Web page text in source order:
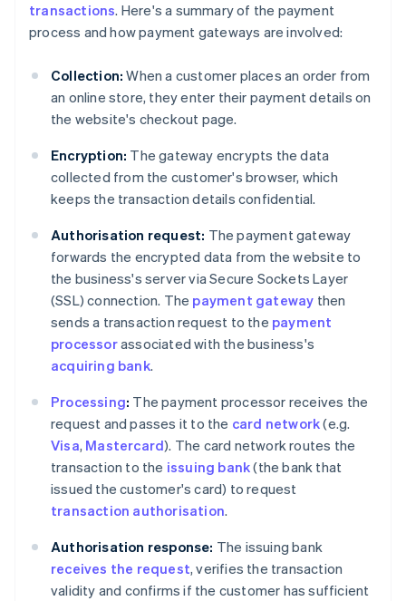
transactions. Here's a summary of the payment
process and how payment gateways are involved:
Collection: When a customer places an order from
an online store, they enter their payment details on
the website's checkout page.
Encryption: The gateway encrypts the data
collected from the customer's browser, which
keeps the transaction details confidential.
Authorisation request: The payment gateway
forwards the encrypted data from the website to
the business's server via Secure Sockets Layer
(SSL) connection. The payment gateway then
sends a transaction request to the payment
processorassociated with the business's
acquiring bank.
Processing: The payment processor receives the
request and passes it to the card network(e.g.
Visa, Mastercard). The card network routes the
transaction to the issuing bank(the bank that
issued the customer's card) to request
transaction authorisation.
Authorisation response: The issuing bank
receives the request, verifies the transaction
validity and confirms if the customer has sufficient